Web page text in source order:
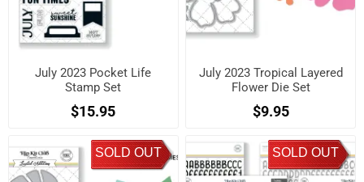
July 2023 Pocket Life
Stamp Set
$15.95
July 2023 Tropical Layered
Flower Die Set
$9.95
SOLD OUT SOLD OUT